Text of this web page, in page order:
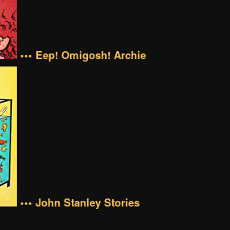
••• Eep! Omigosh! Archie
••• John Stanley Stories